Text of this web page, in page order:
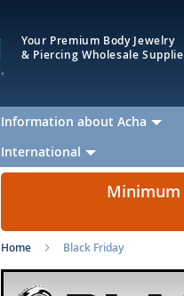
Your Premium Body Jewelry
& Piercing Wholesale
Information about Acha
International
Minimum
Home Black Friday